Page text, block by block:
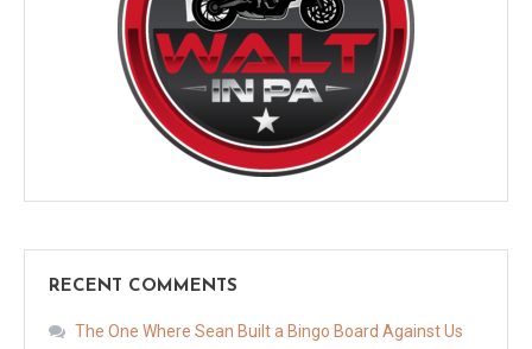
RECENT COMMENTS
The One Where Sean Built a Bingo Board Against Us